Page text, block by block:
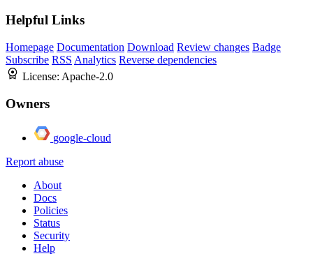
Helpful Links
Homepage Documentation Download Review changes Badge
Subscribe RSS Analytics Reverse dependencies
License: Apache-2.0
Owners
google-cloud
Report abuse
About
Docs
Policies
Status
Security
Help